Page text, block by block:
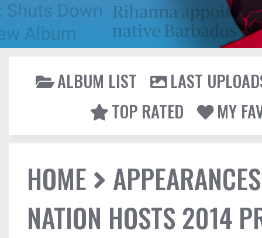
ALBUM LIST
LAST
TOP RATED
MY
HOME
APPEARANCES
NATION HOSTS 2014